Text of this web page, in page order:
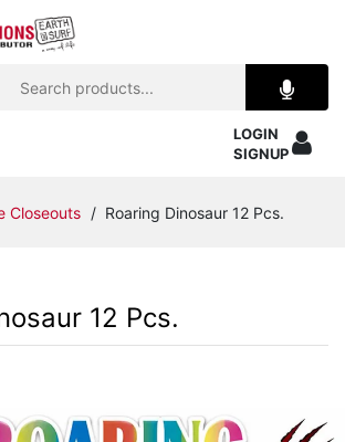
LOGIN
SIGNUP
Closeouts / Roaring Dinosaur 12 Pcs.
12 Pcs.